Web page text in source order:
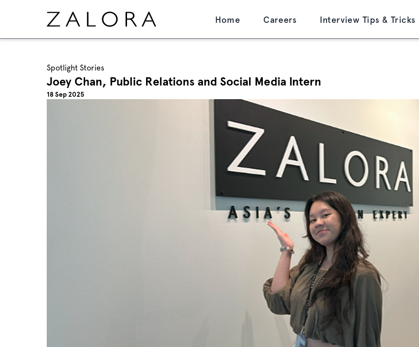
Home Careers Interview Tips & Tricks
Spotlight Stories
Joey Chan, Public Relations and Social Media Intern
18 Sep 2025